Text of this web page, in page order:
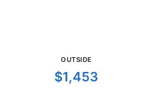
OUTSIDE
$1,453